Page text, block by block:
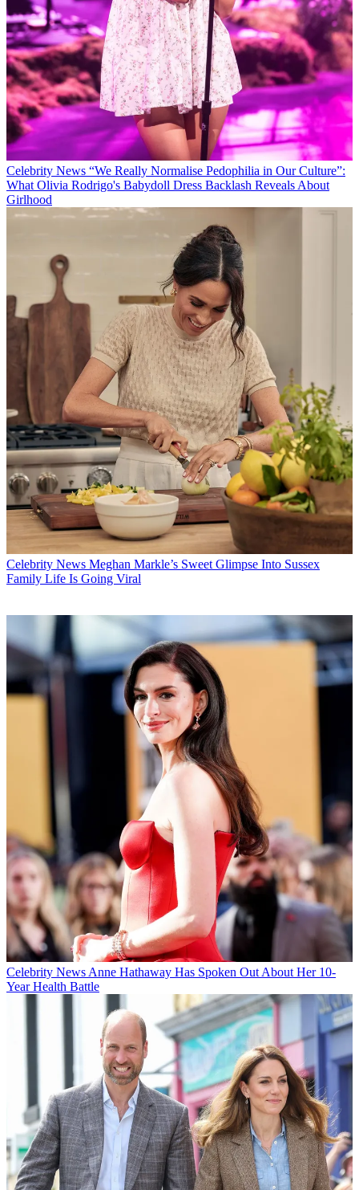
Celebrity News “We Really Normalise Pedophilia in Our Culture”:
What Olivia Rodrigo's Babydoll Dress Backlash Reveals About
Girlhood
Celebrity News Meghan Markle’s Sweet Glimpse Into Sussex
Family Life Is Going Viral
Celebrity News Anne Hathaway Has Spoken Out About Her 10-
Year Health Battle